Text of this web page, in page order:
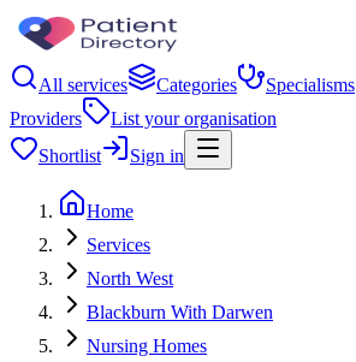
All services Categories Specialisms
Providers
List your organisation
Shortlist
Sign in
Home
Services
North West
Blackburn With Darwen
Nursing Homes